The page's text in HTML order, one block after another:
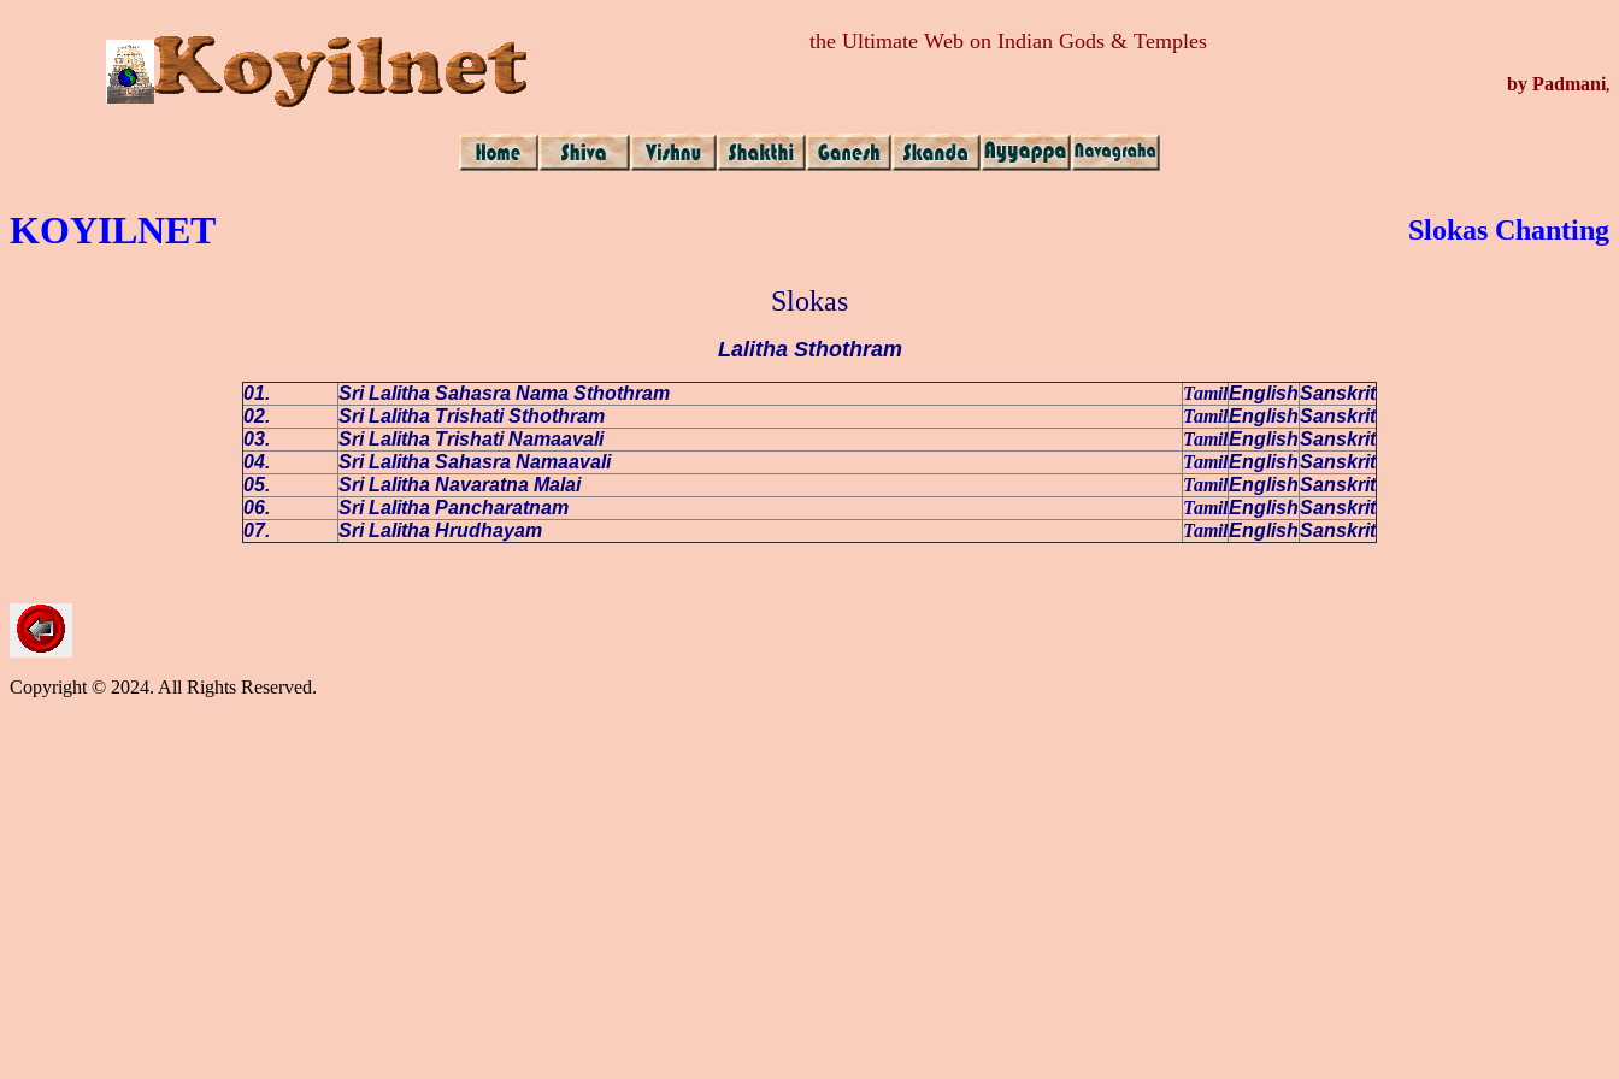
the Ultimate Web on Indian Gods & Temples
by Padmani,
KOYILNET Slokas Chanting
Slokas
Lalitha Sthothram
01. Sri Lalitha Sahasra Nama Sthothram TamilEnglishSanskrit
02.
Sri Lalitha Trishati Sthothram TamilEnglishSanskrit
03.
Sri Lalitha Trishati Namaavali TamilEnglishSanskrit
04.
Sri Lalitha Sahasra Namaavali TamilEnglishSanskrit
05.
Sri Lalitha Navaratna Malai TamilEnglishSanskrit
06.
Sri Lalitha Pancharatnam TamilEnglishSanskrit
07.
Sri Lalitha Hrudhayam TamilEnglishSanskrit
Copyright © 2024. All Rights Reserved.